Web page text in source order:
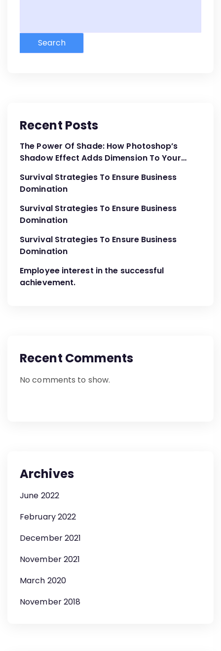
Search
Recent Posts
The Power Of Shade: How Photoshop’s
Shadow Effect Adds Dimension To Your
Survival Strategies To Ensure Business
Domination
Survival Strategies To Ensure Business
Domination
Survival Strategies To Ensure Business
Domination
Employee interest in the successful
achievement.
Recent Comments
No comments to show.
Archives
June 2022
February 2022
December 2021
November 2021
March 2020
November 2018